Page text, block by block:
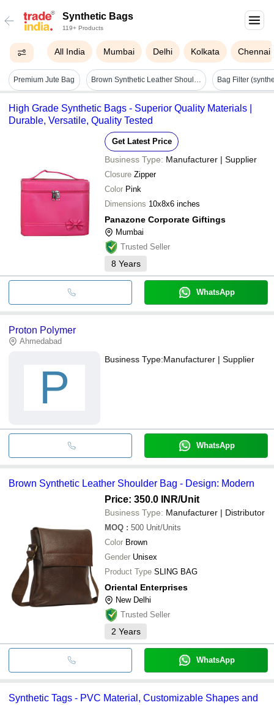
Synthetic Bags
119+ Products
All India Mumbai Delhi Kolkata Chennai
Premium Jute Bag Brown Synthetic Leather Shoulder Bag - Design: Modern
High Grade Synthetic Bags - Superior Quality Materials |
Durable, Versatile, Quality Tested
Get Latest Price
Business Type: Manufacturer | Supplier
Closure Zipper
Color Pink
Dimensions 10x8x6 inches
Panazone Corporate Giftings
Mumbai
Trusted Seller
8 Years
WhatsApp
Proton Polymer
Ahmedabad
P
Business Type:Manufacturer | Supplier
WhatsApp
Brown Synthetic Leather Shoulder Bag - Design: Modern
Price: 350.0 INR/Unit
Business Type: Manufacturer | Distributor
MOQ : 500 Unit/Units
Color Brown
Gender Unisex
Product Type SLING BAG
Oriental Enterprises
New Delhi
Trusted Seller
2 Years
WhatsApp
Synthetic Tags - PVC Material, Customizable Shapes and